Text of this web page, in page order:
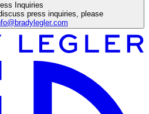
Inquiries
press inquiries, please